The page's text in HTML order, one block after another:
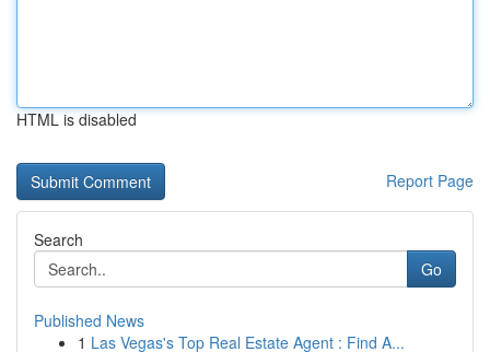
HTML is disabled
Report Page
Search
Go
Published News
1 Las Vegas's Top Real Estate Agent : Find A...